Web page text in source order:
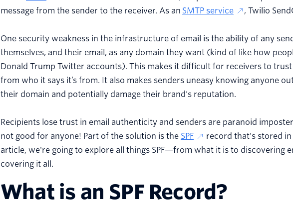
message from the sender to the receiver. As an SMTP service , Twilio
One security weakness in the infrastructure of email is the ability of any
themselves, and their email, as any domain they want (kind of like how
Donald Trump Twitter accounts). This makes it difficult for receivers to trust
from who it says it’s from. It also makes senders uneasy knowing anyone
their domain and potentially damage their brand's reputation.
Recipients lose trust in email authenticity and senders are paranoid
not good for anyone! Part of the solution is the SPF
record that's stored
article, we're going to explore all things SPF—from what it is to discovering
covering it all.
What is an SPF Record?